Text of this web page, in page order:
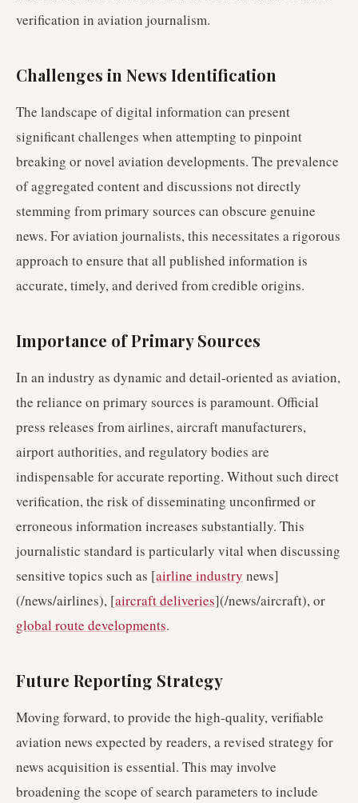
verification in aviation journalism.
Challenges in News Identification
The landscape of digital information can present
significant challenges when attempting to pinpoint
breaking or novel aviation developments. The prevalence
of aggregated content and discussions not directly
stemming from primary sources can obscure genuine
news. For aviation journalists, this necessitates a rigorous
approach to ensure that all published information is
accurate, timely, and derived from credible origins.
Importance of Primary Sources
In an industry as dynamic and detail-oriented as aviation,
the reliance on primary sources is paramount. Official
press releases from airlines, aircraft manufacturers,
airport authorities, and regulatory bodies are
indispensable for accurate reporting. Without such direct
verification, the risk of disseminating unconfirmed or
erroneous information increases substantially. This
journalistic standard is particularly vital when discussing
sensitive topics such as [airline industry news]
(/news/airlines), [aircraft deliveries](/news/aircraft), or
global route developments.
Future Reporting Strategy
Moving forward, to provide the high-quality, verifiable
aviation news expected by readers, a revised strategy for
news acquisition is essential. This may involve
broadening the scope of search parameters to include